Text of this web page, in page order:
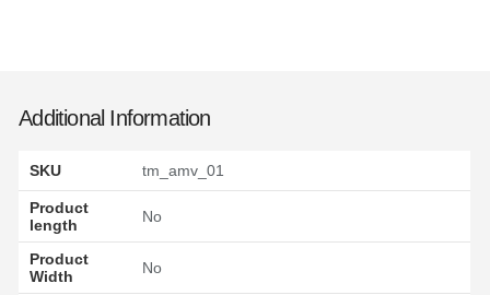
Additional Information
SKU tm_amv_01
Product
length
No
Product
Width
No